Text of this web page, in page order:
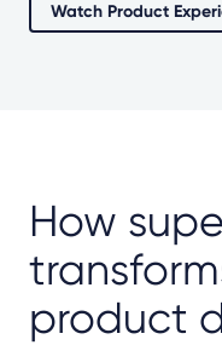
Watch Product
How
product